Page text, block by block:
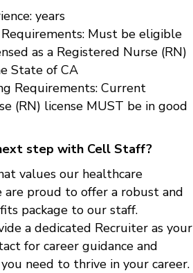
years
Must be eligible
as a Registered Nurse (RN)
State of CA
Requirements: Current
(RN) license MUST be in good
step with Cell Staff?
values our healthcare
are proud to offer a robust and
package to our staff.
a dedicated Recruiter as your
for career guidance and
need to thrive in your career.